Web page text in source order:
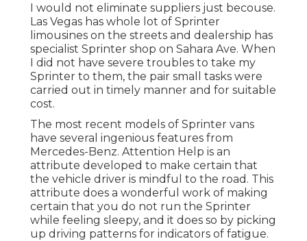
I would not eliminate suppliers just becouse.
Las Vegas has whole lot of Sprinter
limousines on the streets and dealership has
specialist Sprinter shop on Sahara Ave. When
I did not have severe troubles to take my
Sprinter to them, the pair small tasks were
carried out in timely manner and for suitable
cost.
The most recent models of Sprinter vans
have several ingenious features from
Mercedes-Benz. Attention Help is an
attribute developed to make certain that
the vehicle driver is mindful to the road. This
attribute does a wonderful work of making
certain that you do not run the Sprinter
while feeling sleepy, and it does so by picking
up driving patterns for indicators of fatigue.